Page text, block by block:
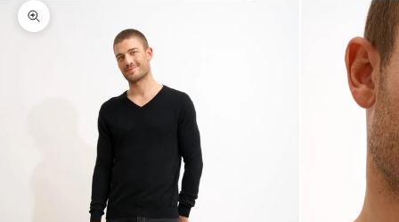
Zoom in on image